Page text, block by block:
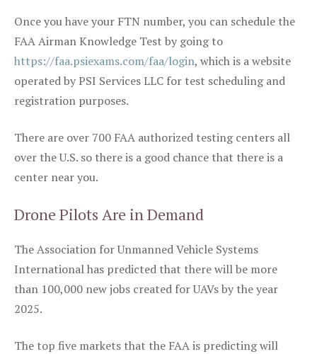
Once you have your FTN number, you can schedule the
FAA Airman Knowledge Test by going to
https://faa.psiexams.com/faa/login, which is a website
operated by PSI Services LLC for test scheduling and
registration purposes.
There are over 700 FAA authorized testing centers all
over the U.S. so there is a good chance that there is a
center near you.
Drone Pilots Are in Demand
The Association for Unmanned Vehicle Systems
International has predicted that there will be more
than 100,000 new jobs created for UAVs by the year
2025.
The top five markets that the FAA is predicting will